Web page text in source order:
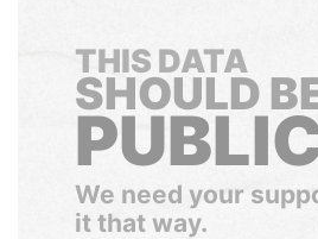
THIS DATA
SHOULD
We need your
it that way.